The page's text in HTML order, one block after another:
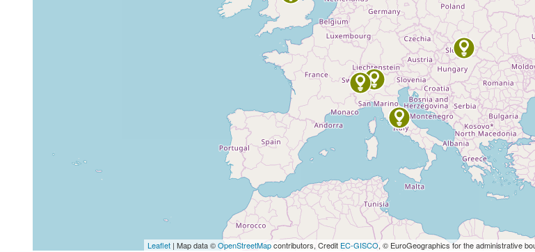
Leaflet | Map data ©OpenStreetMapcontributors, Credit EC-GISCO, © EuroGeographics for the administrative